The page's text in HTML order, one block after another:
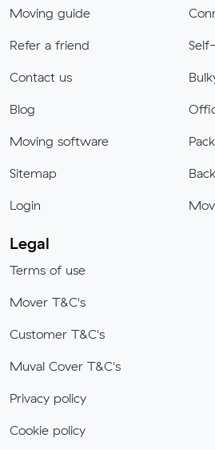
Moving guide
Refer a friend
Contact us
Blog
Moving software
Sitemap
Login
Legal
Terms of use
Mover T&C's
Customer T&C's
Muval Cover T&C's
Privacy policy
Cookie policy